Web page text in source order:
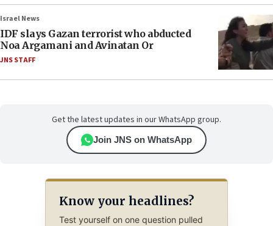
Israel News
IDF slays Gazan terrorist who abducted
Noa Argamani and Avinatan Or
JNS STAFF
Get the latest updates in our WhatsApp group.
Join JNS on WhatsApp
Know your headlines?
Test yourself on one question pulled